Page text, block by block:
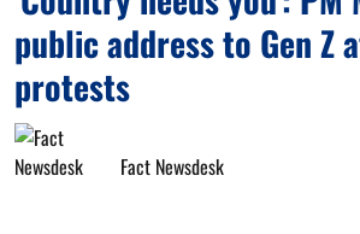
public address to Gen Z
protests
Fact Newsdesk